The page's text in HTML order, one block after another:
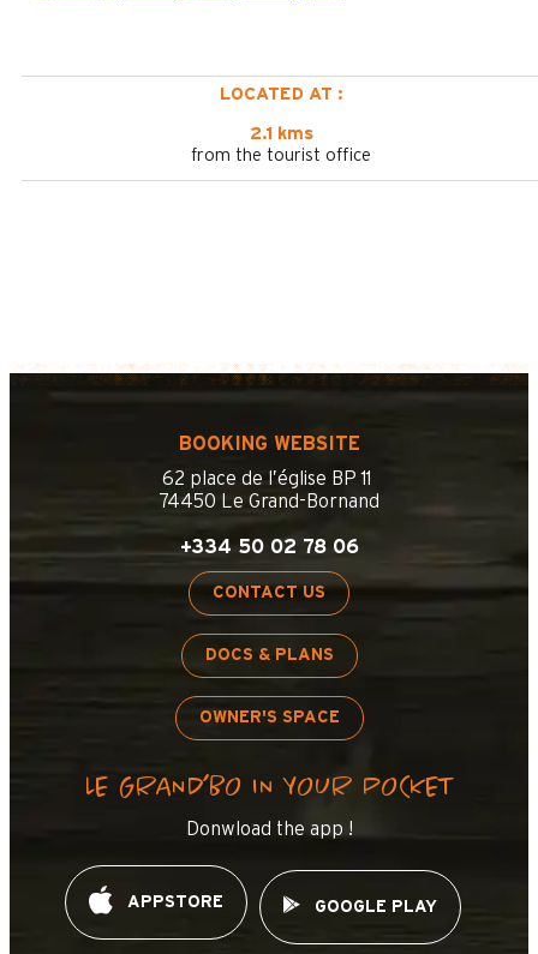
LOCATED AT :
2.1 kms
from the tourist office
BOOKING WEBSITE
62 place de l’église BP 11
74450 Le Grand-Bornand
+334 50 02 78 06
CONTACT US
DOCS & PLANS
OWNER'S SPACE
LE GRAND’BO IN YOUR POCKET
Donwload the app !
APPSTORE GOOGLE PLAY